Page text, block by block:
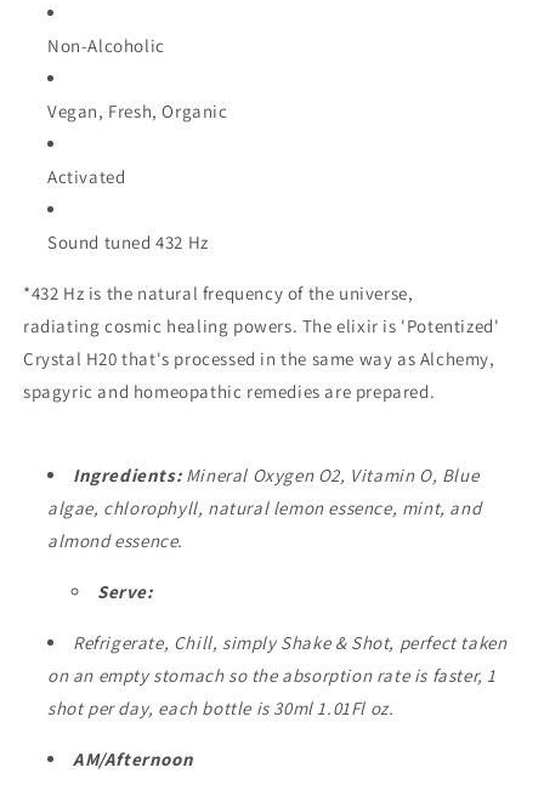
Non-Alcoholic
Vegan, Fresh, Organic
Activated
Sound tuned 432 Hz
*432 Hz is the natural frequency of the universe,
radiating cosmic healing powers. The elixir is 'Potentized'
Crystal H20 that's processed in the same way as Alchemy,
spagyric and homeopathic remedies are prepared.
Ingredients:Mineral Oxygen O2, Vitamin O, Blue
algae, chlorophyll, natural lemon essence, mint, and
almond essence.
Serve:
Refrigerate, Chill, simply Shake & Shot, perfect taken
on an empty stomach so the absorption rate is faster, 1
shotper day, each bottle is 30ml 1.01Fl oz.
AM/Afternoon